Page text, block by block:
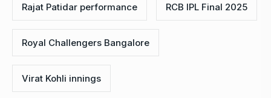
Rajat Patidar performance RCB IPL Final 2025
Royal Challengers Bangalore
Virat Kohli innings